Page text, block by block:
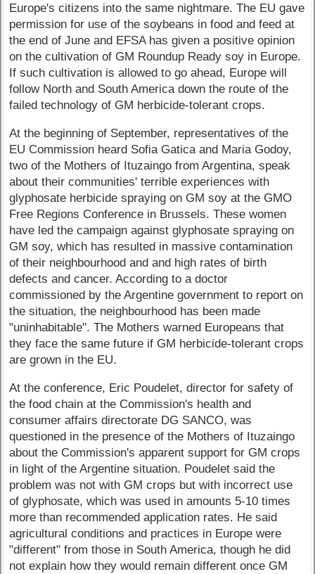
Europe's citizens into the same nightmare. The EU gave
permission for use of the soybeans in food and feed at
the end of June and EFSA has given a positive opinion
on the cultivation of GM Roundup Ready soy in Europe.
If such cultivation is allowed to go ahead, Europe will
follow North and South America down the route of the
failed technology of GM herbicide-tolerant crops.
At the beginning of September, representatives of the
EU Commission heard Sofia Gatica and Maria Godoy,
two of the Mothers of Ituzaingo from Argentina, speak
about their communities' terrible experiences with
glyphosate herbicide spraying on GM soy at the GMO
Free Regions Conference in Brussels. These women
have led the campaign against glyphosate spraying on
GM soy, which has resulted in massive contamination
of their neighbourhood and and high rates of birth
defects and cancer. According to a doctor
commissioned by the Argentine government to report on
the situation, the neighbourhood has been made
"uninhabitable". The Mothers warned Europeans that
they face the same future if GM herbicide-tolerant crops
are grown in the EU.
At the conference, Eric Poudelet, director for safety of
the food chain at the Commission's health and
consumer affairs directorate DG SANCO, was
questioned in the presence of the Mothers of Ituzaingo
about the Commission's apparent support for GM crops
in light of the Argentine situation. Poudelet said the
problem was not with GM crops but with incorrect use
of glyphosate, which was used in amounts 5-10 times
more than recommended application rates. He said
agricultural conditions and practices in Europe were
"different" from those in South America, though he did
not explain how they would remain different once GM